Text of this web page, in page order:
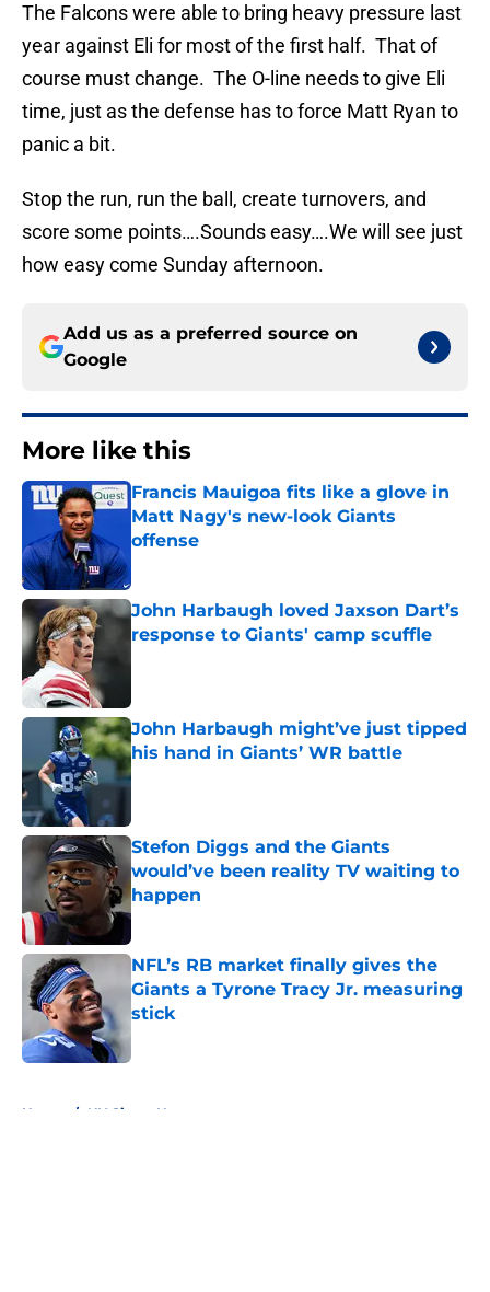
The Falcons were able to bring heavy pressure last
year against Eli for most of the first half. That of
course must change. The O-line needs to give Eli
time, just as the defense has to force Matt Ryan to
panic a bit.
Stop the run, run the ball, create turnovers, and
score some points….Sounds easy….We will see just
how easy come Sunday afternoon.
Add us as a preferred source on
Google
More like this
Francis Mauigoa fits like a glove in
Matt Nagy's new-look Giants
offense
John Harbaugh loved Jaxson Dart’s
response to Giants' camp scuffle
John Harbaugh might’ve just tipped
his hand in Giants’ WR battle
Published by on Invalid Date
Stefon Diggs and the Giants
would’ve been reality TV waiting to
happen
Published by on Invalid Date
NFL’s RB market finally gives the
Giants a Tyrone Tracy Jr. measuring
stick
Home / NY Giants News